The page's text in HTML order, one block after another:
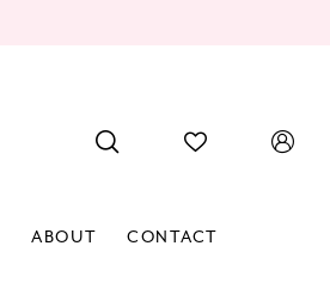
ABOUT CONTACT